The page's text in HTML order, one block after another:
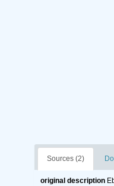
Sources (2)
original description